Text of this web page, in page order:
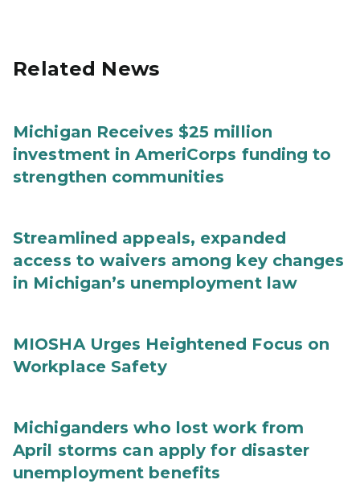
Related News
Michigan Receives $25 million
investment in AmeriCorps funding to
strengthen communities
Streamlined appeals, expanded
access to waivers among key changes
in Michigan’s unemployment law
MIOSHA Urges Heightened Focus on
Workplace Safety
Michiganders who lost work from
April storms can apply for disaster
unemployment benefits